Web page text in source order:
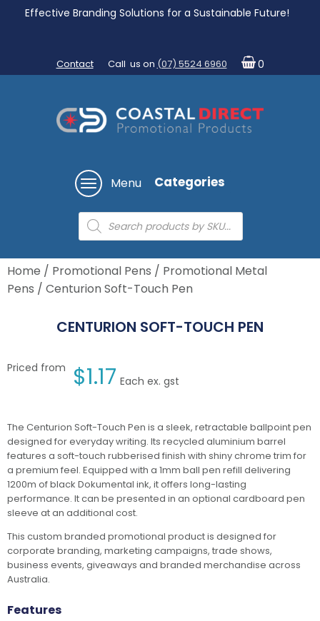
Effective Branding Solutions for a Sustainable Future!
Contact Call us on (07) 5524 6960 0
Menu Categories
Products
search
Home / Promotional Pens / Promotional Metal
Pens / Centurion Soft-Touch Pen
CENTURION SOFT-TOUCH PEN
Priced from $1.17 Each ex. gst
The Centurion Soft-Touch Pen is a sleek, retractable ballpoint pen
designed for everyday writing. Its recycled aluminium barrel
features a soft-touch rubberised finish with shiny chrome trim for
a premium feel. Equipped with a 1mm ball pen refill delivering
1200m of black Dokumental ink, it offers long-lasting
performance. It can be presented in an optional cardboard pen
sleeve at an additional cost.
This custom branded promotional product is designed for
corporate branding, marketing campaigns, trade shows,
business events, giveaways and branded merchandise across
Australia.
Features